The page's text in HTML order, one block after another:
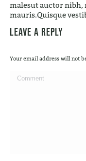
malesut auctor nibh,
mauris.Quisque
Leave a Reply
Your email address will not
Comment